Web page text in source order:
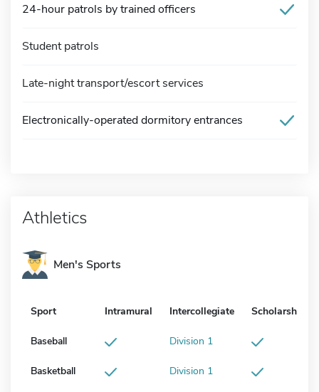
24-hour patrols by trained officers
Student patrols
Late-night transport/escort services
Electronically-operated dormitory entrances
Athletics
Men's Sports
Sport Intramural Intercollegiate Scholarship
Baseball Division 1
Basketball Division 1